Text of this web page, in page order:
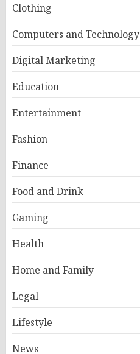
Clothing
Computers and Technology
Digital Marketing
Education
Entertainment
Fashion
Finance
Food and Drink
Gaming
Health
Home and Family
Legal
Lifestyle
News